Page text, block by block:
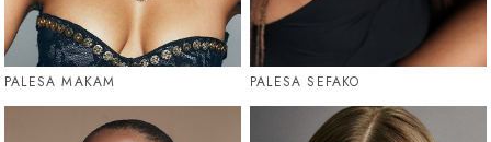
PALESA MAKAM PALESA SEFAKO